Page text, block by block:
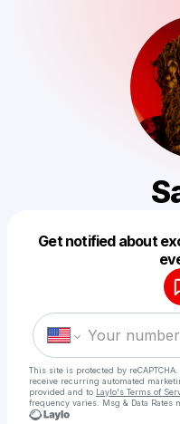
Get notified about
This site is protected by
receive recurring automated
provided and to Laylo's Terms of
frequency varies. Msg & Data Rates